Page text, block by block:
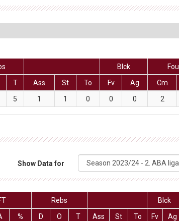
Blck
Foul
T Ass St To Fv Ag Cm
5 1 1 0 0 0 2
Show Data for
Rebs Blck
% D O T Ass St To Fv Ag